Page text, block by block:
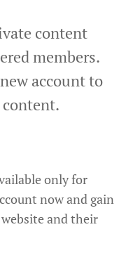
content
members.
account to
content.
only for
now and gain
and their